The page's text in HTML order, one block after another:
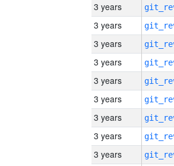
3 years
3 years
3 years
3 years
3 years
3 years
3 years
3 years
3 years